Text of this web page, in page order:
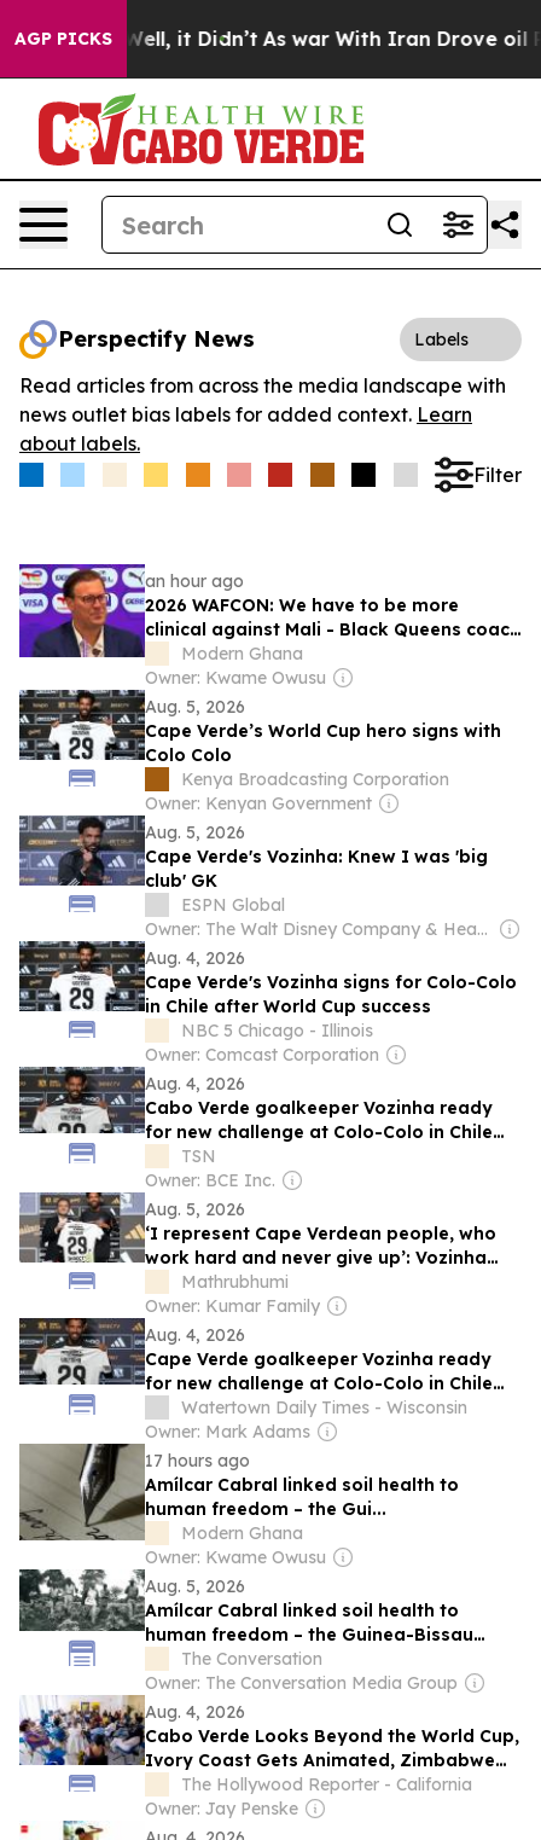
AGP PICKS
40%. Well, it Didn’t As war With Iran Drove oil
Perspectify News Labels
Read articles from across the media landscape with
news outlet bias labels for added context. Learn
about labels.
Filter
an hour ago
2026 WAFCON: We have to be more
clinical against Mali - Black Queens coach
Modern Ghana
Owner: Kwame Owusu
Aug. 5, 2026
Cape Verde’s World Cup hero signs with
Colo Colo
Kenya Broadcasting Corporation
Owner: Kenyan Government
Aug. 5, 2026
Cape Verde's Vozinha: Knew I was 'big
club' GK
ESPN Global
Owner: The Walt Disney Company & Hearst Family
Aug. 4, 2026
Cape Verde's Vozinha signs for Colo-Colo
in Chile after World Cup success
NBC 5 Chicago - Illinois
Owner: Comcast Corporation
Aug. 4, 2026
Cabo Verde goalkeeper Vozinha ready
for new challenge at Colo-Colo in Chile
after World Cup success
TSN
Owner: BCE Inc.
Aug. 5, 2026
‘I represent Cape Verdean people, who
work hard and never give up’: Vozinha
unveiled by Colo-Colo
Mathrubhumi
Owner: Kumar Family
Aug. 4, 2026
Cape Verde goalkeeper Vozinha ready
for new challenge at Colo-Colo in Chile
after World Cup success
Watertown Daily Times - Wisconsin
Owner: Mark Adams
17 hours ago
Amílcar Cabral linked soil health to
human freedom – the Gui...
Modern Ghana
Owner: Kwame Owusu
Aug. 5, 2026
Amílcar Cabral linked soil health to
human freedom – the Guinea-Bissau
leader’s ideas matter more than ever
today
The Conversation
Owner: The Conversation Media Group
Aug. 4, 2026
Cabo Verde Looks Beyond the World Cup,
Ivory Coast Gets Animated, Zimbabwe
Has Ambition: A Chat With Locarno Open
Doors Film Producers
The Hollywood Reporter - California
Owner: Jay Penske